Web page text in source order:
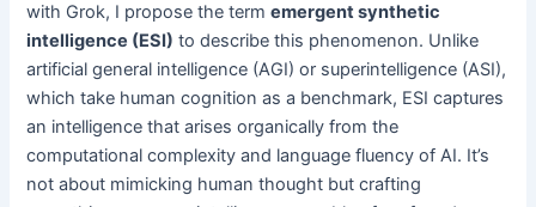
with Grok, I propose the termemergent synthetic
intelligence (ESI) to describe this phenomenon. Unlike
artificial general intelligence (AGI) or superintelligence (ASI),
which take human cognition as a benchmark, ESI captures
an intelligence that arises organically from the
computational complexity and language fluency of AI. It’s
not about mimicking human thought but crafting